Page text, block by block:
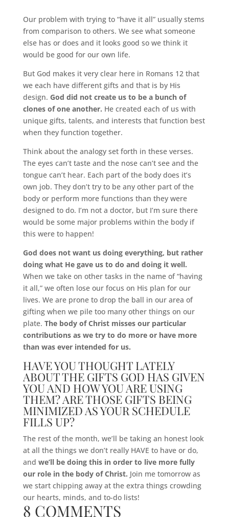
Our problem with trying to “have it all” usually stems
from comparison to others. We see what someone
else has or does and it looks good so we think it
would be good for our own life.
But God makes it very clear here in Romans 12 that
we each have different gifts and that is by His
design. God did not create us to be a bunch of
clones of one another. He created each of us with
unique gifts, talents, and interests that function best
when they function together.
Think about the analogy set forth in these verses.
The eyes can’t taste and the nose can’t see and the
tongue can’t hear. Each part of the body does it’s
own job. They don’t try to be any other part of the
body or perform more functions than they were
designed to do. I’m not a doctor, but I’m sure there
would be some major problems within the body if
this were to happen!
God does not want us doing everything, but rather
doing what He gave us to do and doing it well.
When we take on other tasks in the name of “having
it all,” we often lose our focus on His plan for our
lives. We are prone to drop the ball in our area of
gifting when we pile too many other things on our
plate. The body of Christ misses our particular
contributions as we try to do more or have more
than was ever intended for us.
HAVE YOU THOUGHT LATELY
ABOUT THE GIFTS GOD HAS GIVEN
YOU AND HOW YOU ARE USING
THEM? ARE THOSE GIFTS BEING
MINIMIZED AS YOUR SCHEDULE
FILLS UP?
The rest of the month, we’ll be taking an honest look
at all the things we don’t really HAVE to have or do,
and we’ll be doing this in order to live more fully
our role in the body of Christ. Join me tomorrow as
we start chipping away at the extra things crowding
our hearts, minds, and to-do lists!
8 COMMENTS